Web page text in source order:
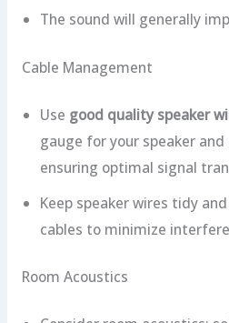
The sound will generally
Cable Management
Use good quality speaker
gauge for your speaker
ensuring optimal signal
Keep speaker wires tidy
cables to minimize
Room Acoustics